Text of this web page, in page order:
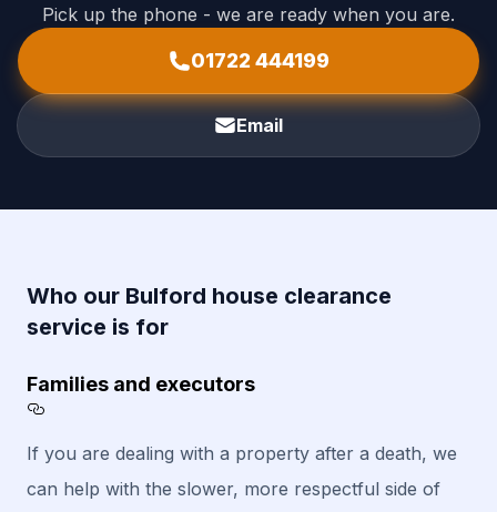
Pick up the phone - we are ready when you are.
01722 444199
Email
Who our Bulford house clearance
service is for
Families and executors
If you are dealing with a property after a death, we
can help with the slower, more respectful side of